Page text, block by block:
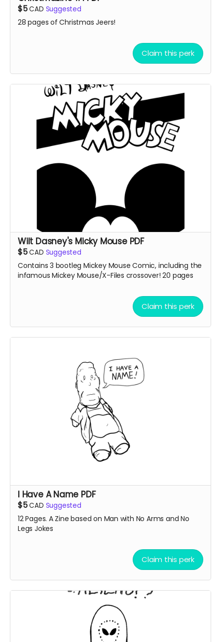
$5CAD Suggested
28 pages of Christmas Jeers!
Claim this perk
Wilt Dasney's Micky Mouse PDF
$5CAD Suggested
Contains 3 bootleg Mickey Mouse Comic, including the
infamous Mickey Mouse/X-Files crossover! 20 pages
Claim this perk
I Have A Name PDF
$5CAD Suggested
12 Pages. A Zine based on Man with No Arms and No
Legs Jokes
Claim this perk